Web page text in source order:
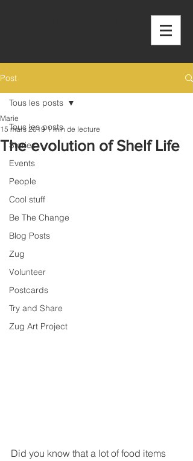
Post
Tous les posts
Stories
Events
People
Cool stuff
Be The Change
Blog Posts
Zug
Volunteer
Postcards
Try and Share
Zug Art Project
Tous les posts
The evolution of Shelf Life
Marie
15 mars 2019 1 min de lecture
Did you know that a lot of food items